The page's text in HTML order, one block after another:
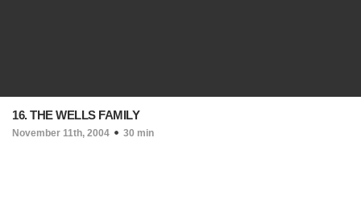
16. THE WELLS FAMILY
November 11th, 2004 30 min